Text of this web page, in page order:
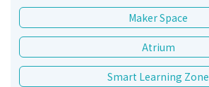
Maker Space
Atrium
Smart Learning Zone